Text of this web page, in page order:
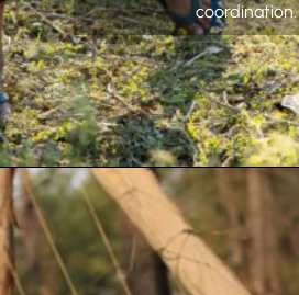
coordination.